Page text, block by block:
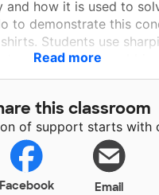
and how it is used to
to demonstrate this
Students use
separate using rubbing
by what they see
using science!
they cannot
this activity.
the financial worry will
Read more
this classroom
of support starts with
Facebook Email